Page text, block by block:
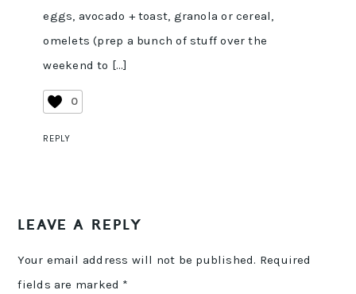
eggs, avocado + toast, granola or cereal,
omelets (prep a bunch of stuff over the
weekend to […]
0
REPLY
LEAVE A REPLY
Your email address will not be published. Required
fields are marked *